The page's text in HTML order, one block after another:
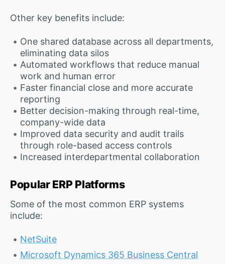
Other key benefits include:
One shared database across all departments,
eliminating data silos
Automated workflows that reduce manual
work and human error
Faster financial close and more accurate
reporting
Better decision-making through real-time,
company-wide data
Improved data security and audit trails
through role-based access controls
Increased interdepartmental collaboration
Popular ERP Platforms
Some of the most common ERP systems
include:
NetSuite
Microsoft Dynamics 365 Business Central